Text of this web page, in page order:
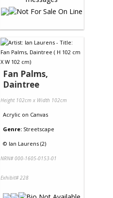
Fan Palms,
Daintree
Height 102cm x Width 102cm
Acrylic on Canvas
Genre: Streetscape
© Ian Laurens (2)
NRN# 000-1605-0153-01
Exhibit# 228